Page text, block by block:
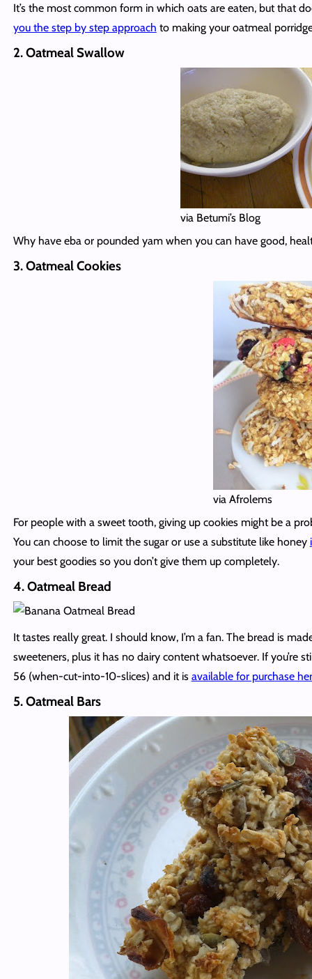
It’s the most common form in which oats are eaten, but that
you the step by step approach to making your oatmeal
2. Oatmeal Swallow
via Betumi’s Blog
Why have eba or pounded yam when you can have good,
3. Oatmeal Cookies
via Afrolems
For people with a sweet tooth, giving up cookies might be a
You can choose to limit the sugar or use a substitute like honey
your best goodies so you don’t give them up completely.
4. Oatmeal Bread
It tastes really great. I should know, I’m a fan. The bread is
sweeteners, plus it has no dairy content whatsoever. If you’re
56 (when-cut-into-10-slices) and it is available for purchase
5. Oatmeal Bars